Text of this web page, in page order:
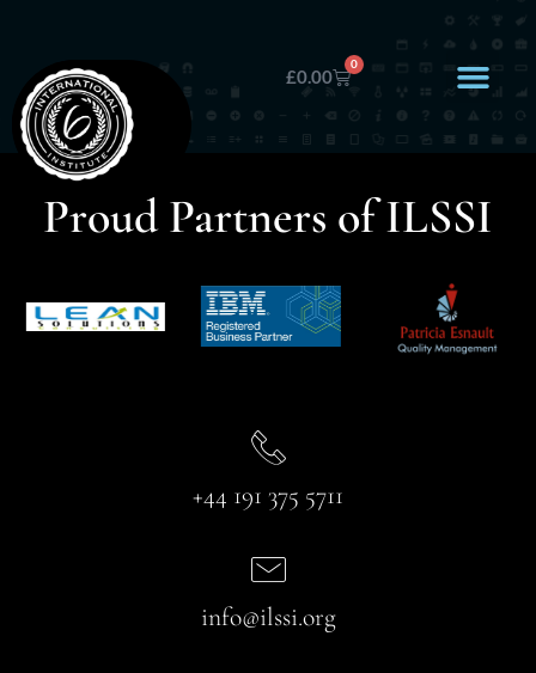
£0.00
0
Proud Partners of ILSSI
+44 191 375 5711
info@ilssi.org